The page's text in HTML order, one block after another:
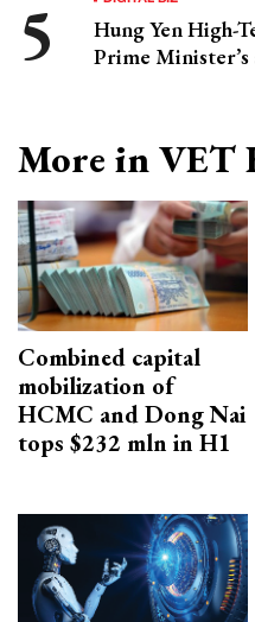
Hung Yen High-
Prime Minister’s
More in VET
Combined capital
mobilization of
HCMC and Dong Nai
tops $232 mln in H1